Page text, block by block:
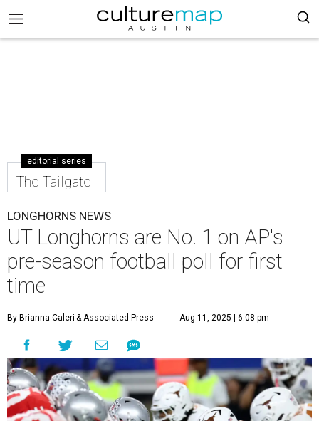
editorial series
The Tailgate
LONGHORNS NEWS
UT Longhorns are No. 1 on AP's
pre-season football poll for first
time
By Brianna Caleri & Associated Press Aug 11, 2025 | 6:08 pm